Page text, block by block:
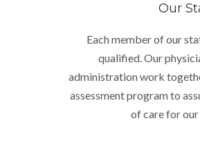
Our
Each member of our
qualified. Our
administration work
assessment program to
of care for